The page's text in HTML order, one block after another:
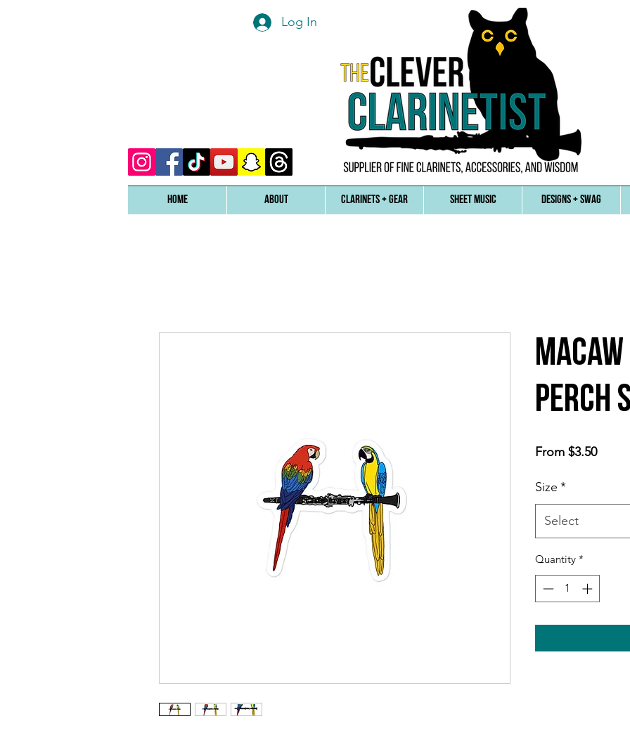
Log In
Home ABOUT CLARINETS + GEAR SHEET MUSIC DESIGNS + SWAG
Perch
From $3.50Sale
Size *
Select
Quantity *